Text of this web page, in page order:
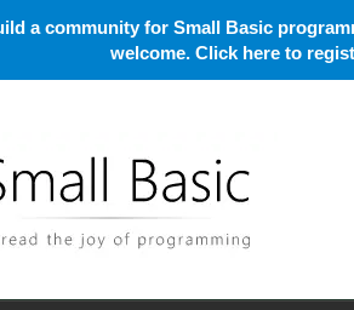
a community for Small Basic
welcome. Click here to